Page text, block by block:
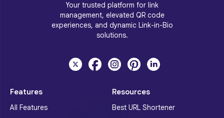
Your trusted platform for link
management, elevated QR code
experiences, and dynamic Link-in-Bio
solutions.
Features
All Features
Resources
Best URL Shortener